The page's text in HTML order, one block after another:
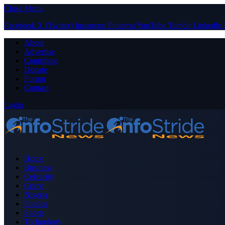
Close Menu
Facebook X (Twitter) Instagram PinterestYouTube Tumblr LinkedIn
About
Advertise
Contribute
Donate
Forum
Contact
Login
Home
Business
Celebrity
Crime
Nigeria
Politics
Sports
Technology